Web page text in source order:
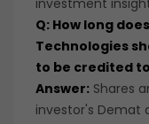
investment
Q: How long
Technologies
to be credited
Answer: Shares
investor's Demat